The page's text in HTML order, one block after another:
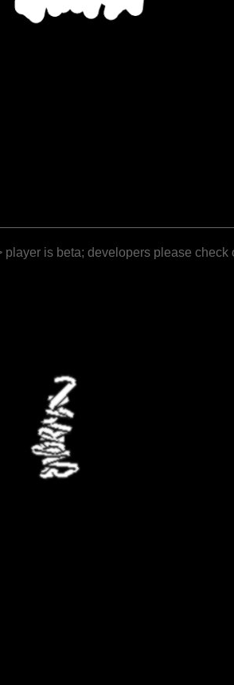
player is beta; developers please check